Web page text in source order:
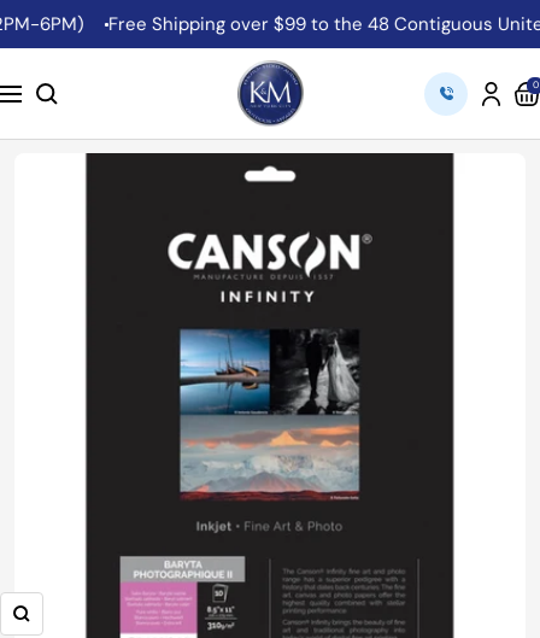
Skip
to
6PM) Free Shipping over $99 to the 48 Contiguous
Navigation
K&M
Camera
0
Zoom